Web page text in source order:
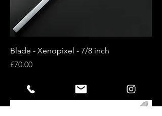
Blade - Xenopixel - 7/8 inch
Price
£70.00
Add to Cart